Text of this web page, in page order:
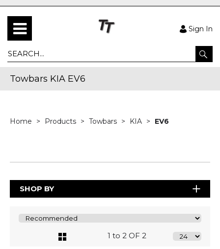
Sign In
Towbars KIA EV6
Home Products Towbars KIA EV6
SHOP BY
1 to 2 OF 2